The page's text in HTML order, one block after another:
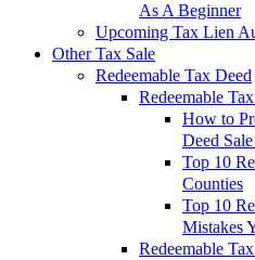
As A Beginner
Upcoming Tax Lien
Other Tax Sale
Redeemable Tax Deed
Redeemable
How to
Deed
Top 10
Counties
Top 10
Mistakes
Redeemable